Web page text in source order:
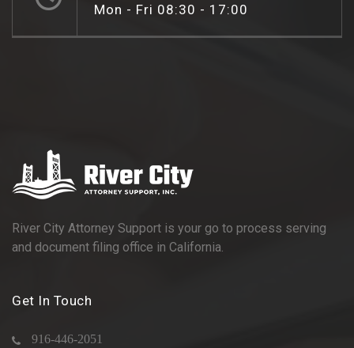
Mon - Fri 08:30 - 17:00
River City Attorney Support is your go to process serving
and document filing office in California.
Get In Touch
916-446-2051